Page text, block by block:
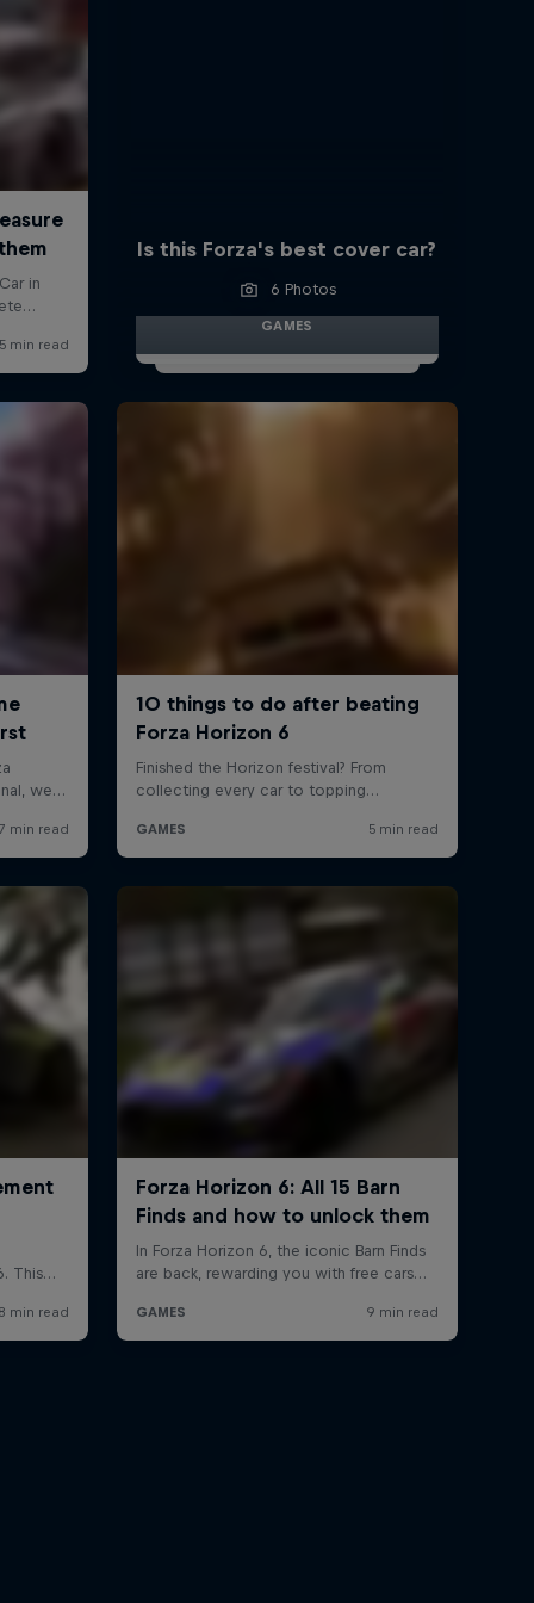
Is this Forza's best cover car?
6 Photos
GAMES